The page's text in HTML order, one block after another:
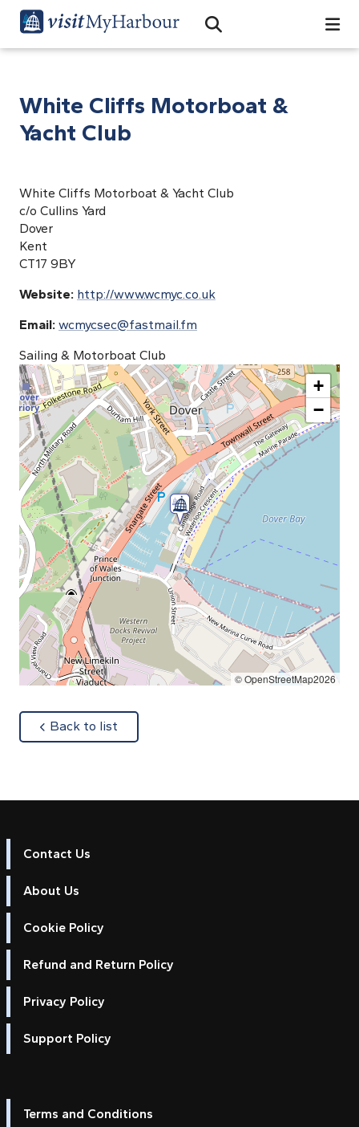
Open Search Bar
Search
White Cliffs Motorboat &
Yacht Club
White Cliffs Motorboat & Yacht Club
c/o Cullins Yard
Dover
Kent
CT17 9BY
Website: http://www.wcmyc.co.uk
Email: wcmycsec@fastmail.fm
Sailing & Motorboat Club
+
−
© OpenStreetMap2026
Back to list
Contact Us
About Us
Cookie Policy
Refund and Return Policy
Privacy Policy
Support Policy
Terms and Conditions